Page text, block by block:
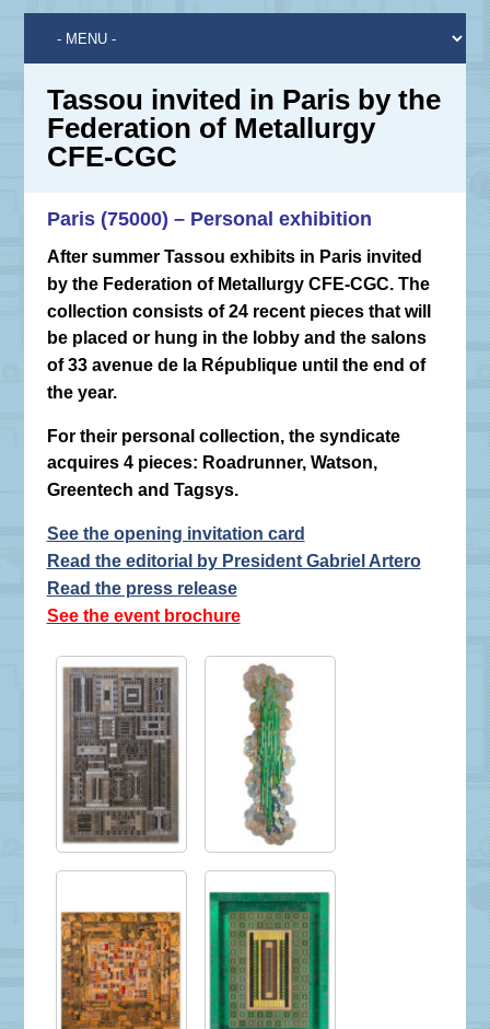
Tassou invited in Paris by the
Federation of Metallurgy
CFE-CGC
Paris (75000) – Personal exhibition
After summer Tassou exhibits in Paris invited
by the Federation of Metallurgy CFE-CGC. The
collection consists of 24 recent pieces that will
be placed or hung in the lobby and the salons
of 33 avenue de la République until the end of
the year.
For their personal collection, the syndicate
acquires 4 pieces: Roadrunner, Watson,
Greentech and Tagsys.
See the opening invitation card
Read the editorial by President Gabriel Artero
Read the press release
See the event brochure